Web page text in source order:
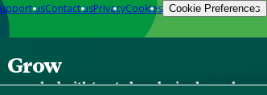
usContact usPrivacyCookies Cookie Preferences
Grow
packed with trusted gardening know-how